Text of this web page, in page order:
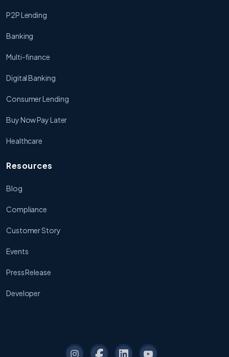
P2P Lending
Banking
Multi-finance
Digital Banking
Consumer Lending
Buy Now Pay Later
Healthcare
Resources
Blog
Compliance
Customer Story
Events
Press Release
Developer